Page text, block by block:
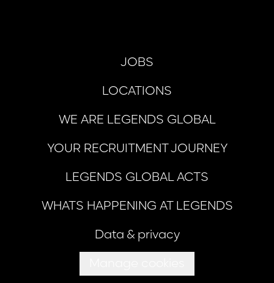
JOBS
LOCATIONS
WE ARE LEGENDS GLOBAL
YOUR RECRUITMENT JOURNEY
LEGENDS GLOBAL ACTS
WHATS HAPPENING AT LEGENDS
Data & privacy